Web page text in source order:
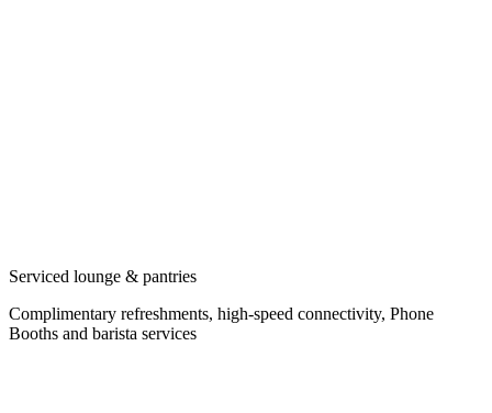
Serviced lounge & pantries
Complimentary refreshments, high-speed connectivity, Phone
Booths and barista services